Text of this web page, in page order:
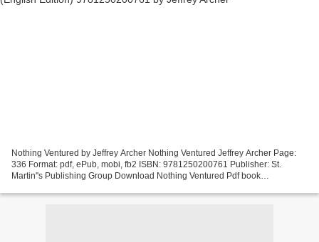
Nothing Ventured by Jeffrey Archer Nothing Ventured Jeffrey Archer Page:
336 Format: pdf, ePub, mobi, fb2 ISBN: 9781250200761 Publisher: St.
Martin''s Publishing Group Download Nothing Ventured Pdf book